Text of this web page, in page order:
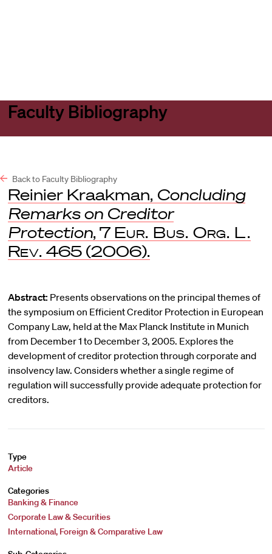
Faculty Bibliography
Back to Faculty Bibliography
Reinier Kraakman, Concluding
Remarks on Creditor
Protection, 7 Eur. Bus. Org. L.
Rev. 465 (2006).
Abstract: Presents observations on the principal themes of
the symposium on Efficient Creditor Protection in European
Company Law, held at the Max Planck Institute in Munich
from December 1 to December 3, 2005. Explores the
development of creditor protection through corporate and
insolvency law. Considers whether a single regime of
regulation will successfully provide adequate protection for
creditors.
Type
Article
Categories
Banking & Finance
Corporate Law & Securities
International, Foreign & Comparative Law